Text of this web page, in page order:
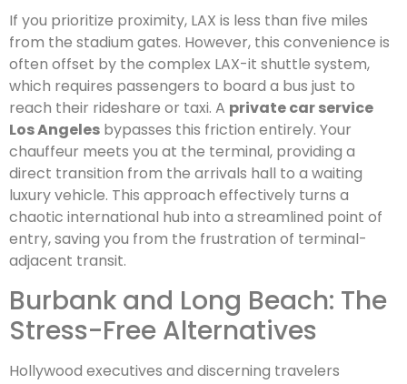
If you prioritize proximity, LAX is less than five miles
from the stadium gates. However, this convenience is
often offset by the complex LAX-it shuttle system,
which requires passengers to board a bus just to
reach their rideshare or taxi. A private car service
Los Angeles bypasses this friction entirely. Your
chauffeur meets you at the terminal, providing a
direct transition from the arrivals hall to a waiting
luxury vehicle. This approach effectively turns a
chaotic international hub into a streamlined point of
entry, saving you from the frustration of terminal-
adjacent transit.
Burbank and Long Beach: The
Stress-Free Alternatives
Hollywood executives and discerning travelers